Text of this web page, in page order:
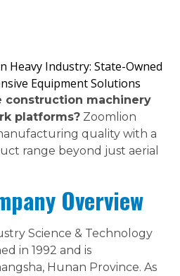
Heavy Industry: State-Owned
Equipment Solutions
construction machinery
platforms? Zoomlion
quality with a
range beyond just aerial
Overview
Science & Technology
in 1992 and is
Hunan Province. As